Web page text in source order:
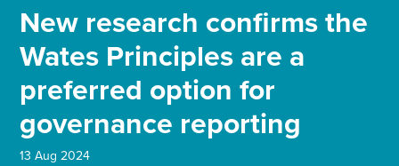
Expertise
Sectors
News and projects
search
New research confirms the
Wates Principles are a
preferred option for
governance reporting
13 Aug 2024